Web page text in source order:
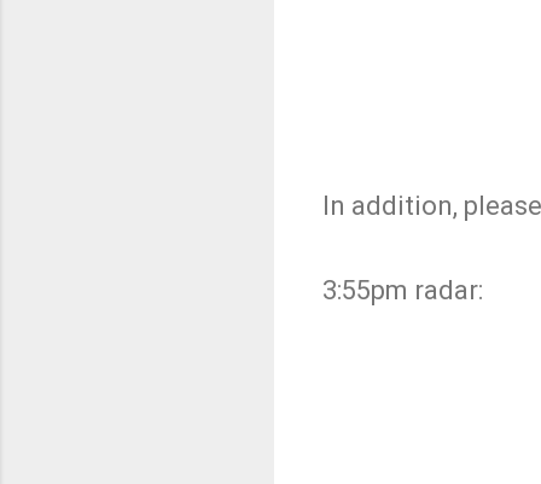
In addition,
3:55pm radar: